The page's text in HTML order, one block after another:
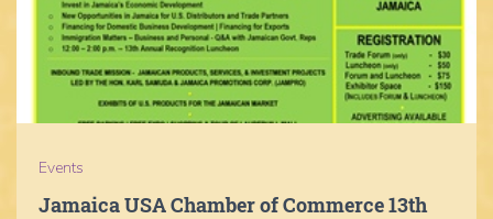
Events
Jamaica USA Chamber of Commerce 13th